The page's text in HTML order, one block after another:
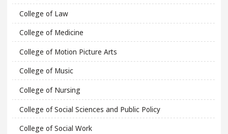
College of Law
College of Medicine
College of Motion Picture Arts
College of Music
College of Nursing
College of Social Sciences and Public Policy
College of Social Work